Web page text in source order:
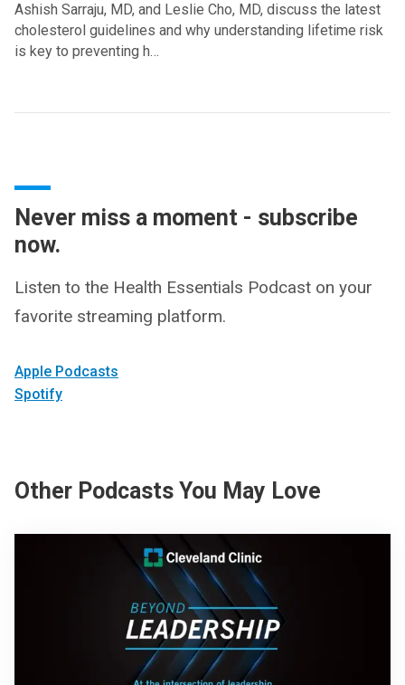
Ashish Sarraju, MD, and Leslie Cho, MD, discuss the latest
cholesterol guidelines and why understanding lifetime risk
is key to preventing h…
Never miss a moment - subscribe
now.
Listen to the Health Essentials Podcast on your
favorite streaming platform.
Apple Podcasts
Spotify
Other Podcasts You May Love